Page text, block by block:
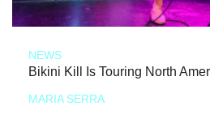
NEWS
Bikini Kill Is Touring North
MARIA SERRA